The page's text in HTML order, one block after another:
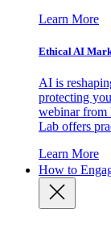
Learn More
Ethical AI
AI is
protecting
webinar from
Lab offers
Learn More
How to